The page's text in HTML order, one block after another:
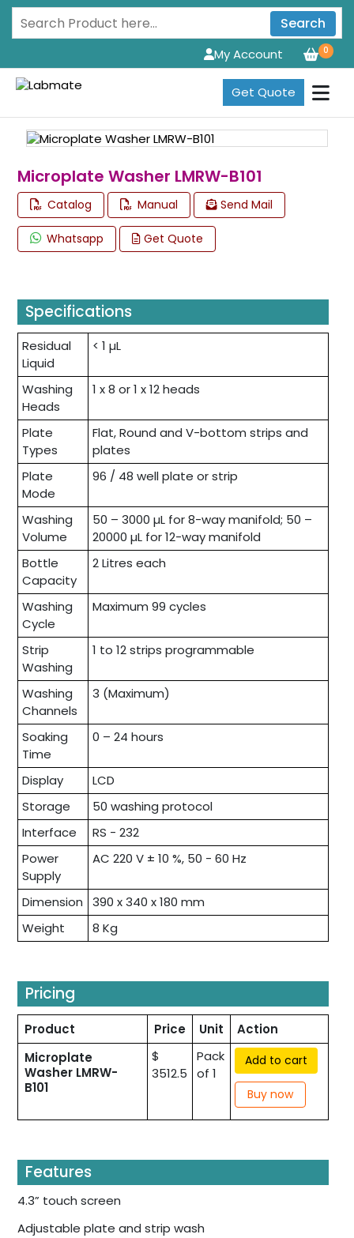
Search
0
My Account
Get Quote
Microplate Washer LMRW-B101
Catalog Manual Send Mail
Whatsapp Get Quote
Specifications
Residual
Liquid
< 1 µL
Washing
Heads
1 x 8 or 1 x 12 heads
Plate
Types
Flat, Round and V-bottom strips and
plates
Plate
Mode
96 / 48 well plate or strip
Washing
Volume
50 – 3000 µL for 8-way manifold; 50 –
20000 µL for 12-way manifold
Bottle
Capacity
2 Litres each
Washing
Cycle
Maximum 99 cycles
Strip
Washing
1 to 12 strips programmable
Washing
Channels
3 (Maximum)
Soaking
Time
0 – 24 hours
Display
LCD
Storage
50 washing protocol
Interface
RS - 232
Power
Supply
AC 220 V ± 10 %, 50 - 60 Hz
Dimension
390 x 340 x 180 mm
Weight
8 Kg
Pricing
Product Price Unit
Action
Microplate
Washer LMRW-
B101
$
3512.5
Pack
of 1
Add to cart
Buy now
Features
4.3” touch screen
Adjustable plate and strip wash